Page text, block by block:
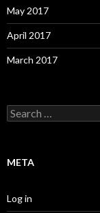
May 2017
April 2017
March 2017
S
e
c
o
r
META
Log in